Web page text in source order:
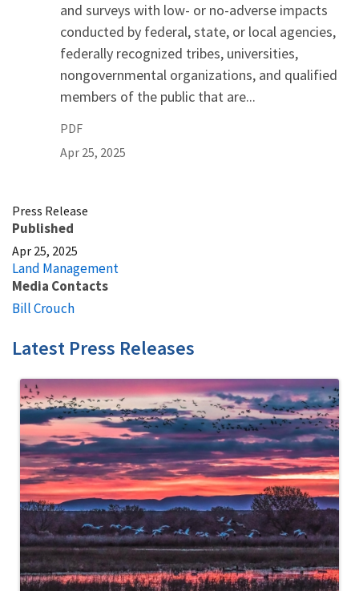
and surveys with low- or no-adverse impacts
conducted by federal, state, or local agencies,
federally recognized tribes, universities,
nongovernmental organizations, and qualified
members of the public that are...
PDF
Apr 25, 2025
Press Release
Published
Apr 25, 2025
Land Management
Media Contacts
Bill Crouch
Latest Press Releases